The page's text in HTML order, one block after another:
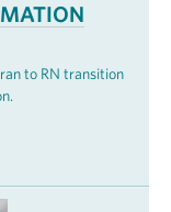
to RN transition